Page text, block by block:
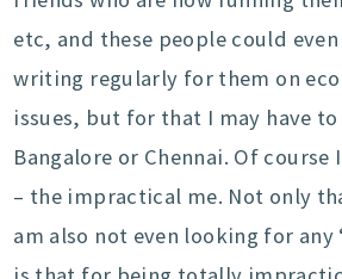
etc, and these people could
writing regularly for them on
issues, but for that I may have
Bangalore or Chennai. Of
– the impractical me. Not only
am also not even looking for any